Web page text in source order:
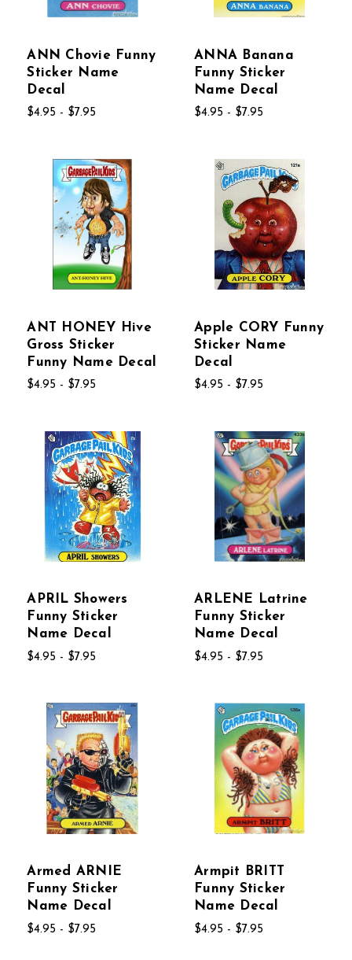
ANN Chovie Funny
Sticker Name
Decal
$4.95 - $7.95
ANNA Banana
Funny Sticker
Name Decal
$4.95 - $7.95
ANT HONEY Hive
Gross Sticker
Funny Name Decal
$4.95 - $7.95
Apple CORY Funny
Sticker Name
Decal
$4.95 - $7.95
APRIL Showers
Funny Sticker
Name Decal
$4.95 - $7.95
ARLENE Latrine
Funny Sticker
Name Decal
$4.95 - $7.95
Armed ARNIE
Funny Sticker
Name Decal
$4.95 - $7.95
Armpit BRITT
Funny Sticker
Name Decal
$4.95 - $7.95